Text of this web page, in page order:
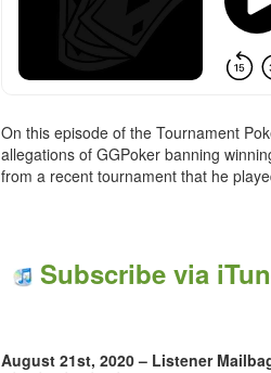
On this episode of the Tournament
allegations of GGPoker banning
from a recent tournament that he
Subscribe via
August 21st, 2020 – Listener